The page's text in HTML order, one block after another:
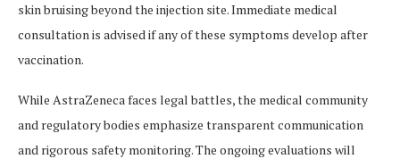
skin bruising beyond the injection site. Immediate medical
consultation is advised if any of these symptoms develop after
vaccination​​.
While AstraZeneca faces legal battles, the medical community
and regulatory bodies emphasize transparent communication
and rigorous safety monitoring. The ongoing evaluations will